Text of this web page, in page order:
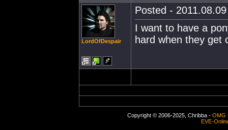
LordOfDespair
Posted -
I want to have a
hard when they get
Copyright © 2006-2025, Chribba - OMG
EVE-